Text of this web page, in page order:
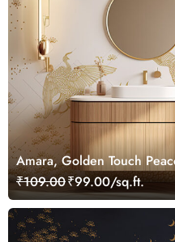
Amara, Golden Touch
Mural, Customized
₹109.00₹99.00/sq.ft.